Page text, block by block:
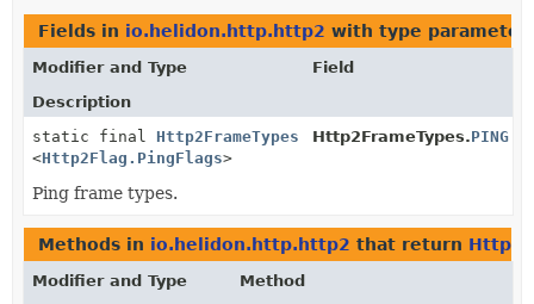
Fields in io.helidon.http.http2 with type
Modifier and Type
Field
Description
static final Http2FrameTypes
<Http2Flag.PingFlags>
Http2FrameTypes.PING
Ping frame types.
Methods in io.helidon.http.http2 that return
Modifier and Type
Method